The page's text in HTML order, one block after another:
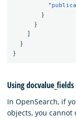
}
}
}
}
Using
In OpenSearch, if
objects, you